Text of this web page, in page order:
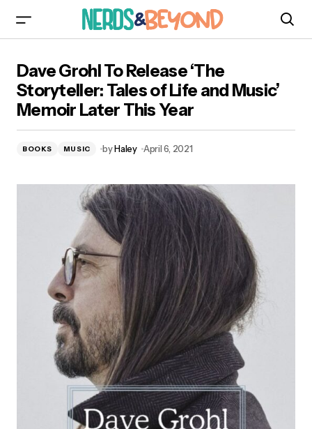
Life and Music’ Memoir Later This Year
Dave Grohl To Release ‘The
Storyteller: Tales of Life and Music’
Memoir Later This Year
BOOKS MUSIC byHaley April 6, 2021